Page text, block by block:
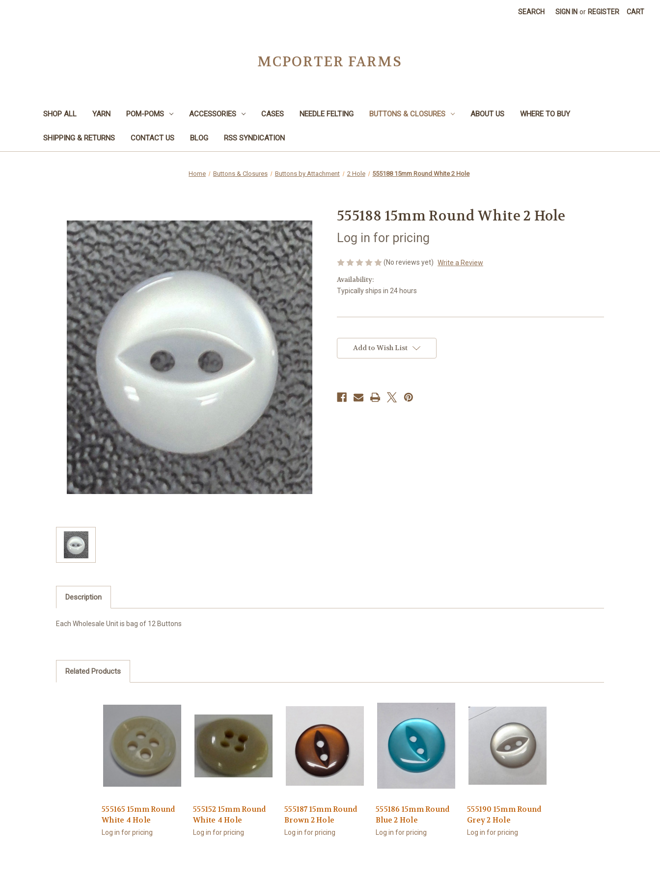
SEARCH SIGN IN or REGISTER CART
MCPORTER FARMS
SHOP ALL YARN POM-POMS ACCESSORIES CASES NEEDLE FELTING BUTTONS & CLOSURES ABOUT US WHERE TO BUY
SHIPPING & RETURNS CONTACT US BLOG RSS SYNDICATION
Home Buttons & Closures Buttons by Attachment 2 Hole 555188 15mm Round White 2 Hole
555188 15mm Round White 2 Hole
Log in for pricing
(No reviews yet) Write a Review
Availability:
Typically ships in 24 hours
Stock:Add to Wish List
Description
Each Wholesale Unit is bag of 12 Buttons
Related Products
555165 15mm Round
White 4 Hole
Log in for pricing
555152 15mm Round
White 4 Hole
Log in for pricing
555187 15mm Round
Brown 2 Hole
Log in for pricing
555186 15mm Round
Blue 2 Hole
Log in for pricing
555190 15mm Round
Grey 2 Hole
Log in for pricing